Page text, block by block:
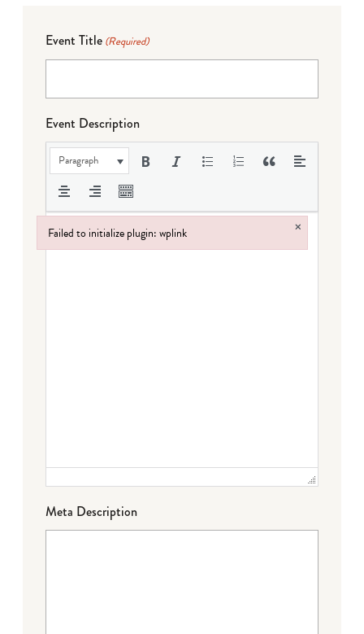
Event Title (Required)
Event Description
Paragraph
Meta Description
Failed to initialize plugin: wplink ×
Failed to initialize plugin: wplink